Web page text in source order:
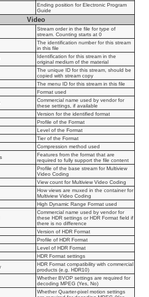
Ending position for Electronic Program
Guide
Video
Stream order in the file for type of
stream. Counting starts at 0
The identification number for this stream
in this file
Identification for this stream in the
original medium of the material
The unique ID for this stream, should be
copied with stream copy
The menu ID for this stream in this file
Format used
Commercial name used by vendor for
these settings, if available
Version for the identified format
Profile of the Format
Level of the Format
Tier of the Format
Compression method used
Features from the format that are
required to fully support the file content
Profile of the base stream for Multiview
Video Coding
View count for Multiview Video Coding
How views are muxed in the container for
Multiview Video Coding
High Dynamic Range Format used
Commercial name used by vendor for
these HDR settings or HDR Format field if
there is no difference
Version of HDR Format
Profile of HDR Format
Level of HDR Format
HDR Format settings
HDR Format compatibility with commercial
products (e.g. HDR10)
Whether BVOP settings are required for
decoding MPEG (Yes, No)
Whether Quarter-pixel motion settings